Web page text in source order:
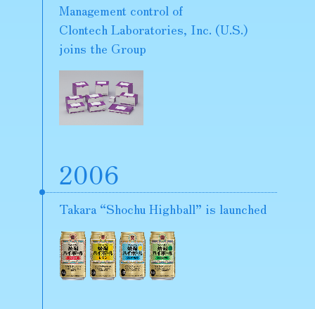
Management control of
Clontech Laboratories, Inc. (U.S.)
joins the Group
2006
Takara “Shochu Highball” is launched